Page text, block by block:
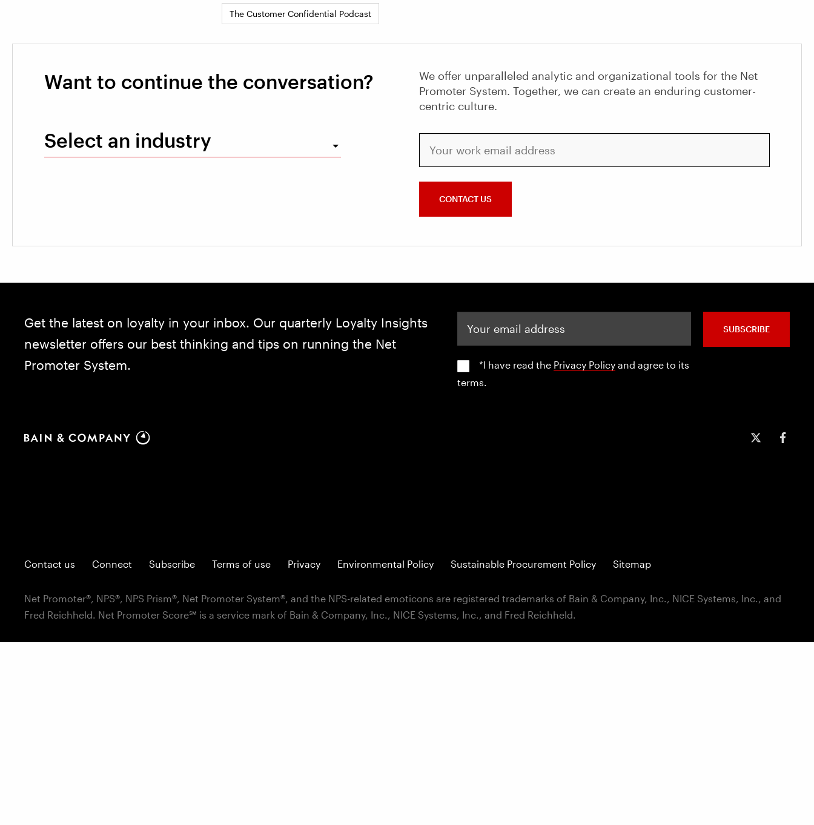
The Customer Confidential Podcast
Want to continue the conversation?
Select an industry
We offer unparalleled analytic and organizational tools for the Net
Promoter System. Together, we can create an enduring customer-
centric culture.
CONTACT US
Get the latest on loyalty in your inbox. Our quarterly Loyalty Insights
newsletter offers our best thinking and tips on running the Net
Promoter System.
*I have read the Privacy Policy and agree to its
terms.
SUBSCRIBE
Contact us Connect Subscribe Terms of use Privacy Environmental Policy Sustainable Procurement Policy Sitemap
Net Promoter®, NPS®, NPS Prism®, Net Promoter System®, and the NPS-related emoticons are registered trademarks of Bain & Company, Inc., NICE Systems, Inc., and
Fred Reichheld. Net Promoter Score℠ is a service mark of Bain & Company, Inc., NICE Systems, Inc., and Fred Reichheld.